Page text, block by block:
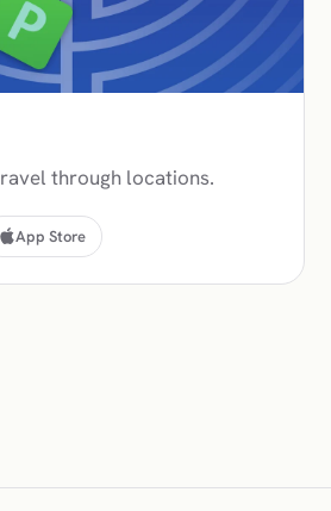
through locations.
App Store